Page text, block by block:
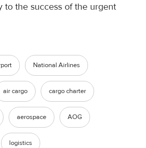
to the success of the urgent
National Airlines
air cargo cargo charter
aerospace AOG
logistics